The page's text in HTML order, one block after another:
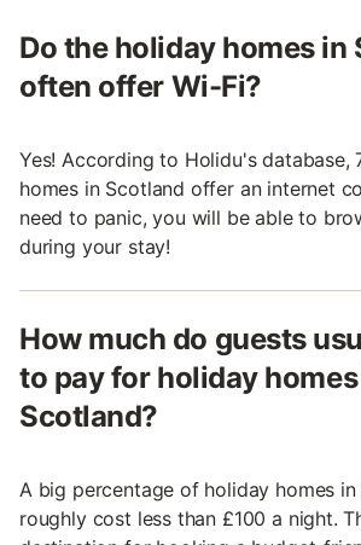
Do the holiday homes in
often offer Wi-Fi?
Yes! According to Holidu's database,
homes in Scotland offer an internet
need to panic, you will be able to
during your stay!
How much do guests
to pay for holiday
Scotland?
A big percentage of holiday homes in
roughly cost less than £100 a night.